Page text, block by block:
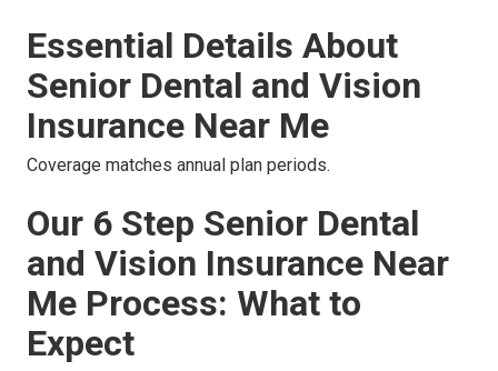
Essential Details About
Senior Dental and Vision
Insurance Near Me
Coverage matches annual plan periods.
Our 6 Step Senior Dental
and Vision Insurance Near
Me Process: What to
Expect